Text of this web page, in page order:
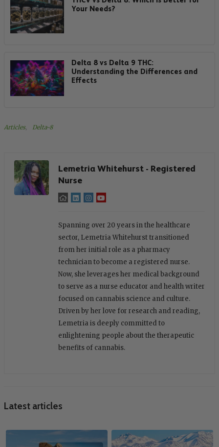
Your Needs?
Delta 8 vs Delta 9 THC:
Understanding the Differences and
Effects
Articles, Delta-8
Lemetria Whitehurst - Registered
Nurse
Spanning over 20 years in the healthcare
sector, Lemetria Whitehurst transitioned
from her initial role as a pharmacy
technician to become a registered nurse.
Now, she leverages her medical background
to serve as a nurse educator and health writer
focused on cannabis science and culture.
Driven by her love for research and reading,
Lemetria is deeply committed to
enlightening people about the therapeutic
benefits of cannabis.
Latest articles